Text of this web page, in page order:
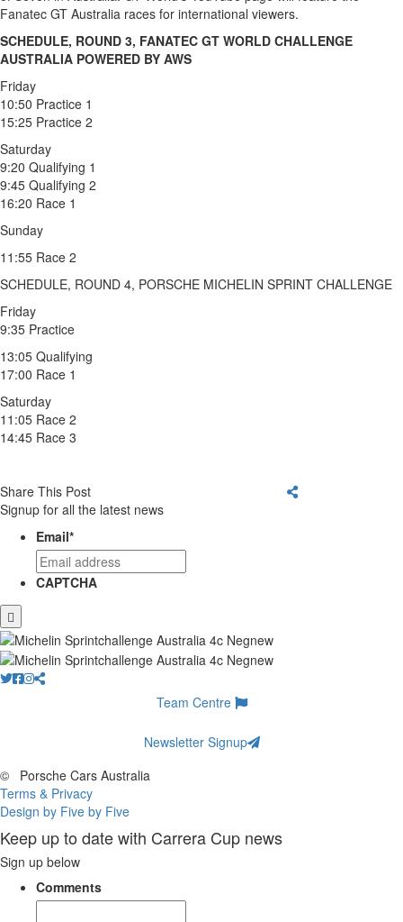
Fanatec GT Australia races for international viewers.
SCHEDULE, ROUND 3, FANATEC GT WORLD CHALLENGE
AUSTRALIA POWERED BY AWS
Friday
10:50 Practice 1
15:25 Practice 2
Saturday
9:20 Qualifying 1
9:45 Qualifying 2
16:20 Race 1
Sunday
11:55 Race 2
SCHEDULE, ROUND 4, PORSCHE MICHELIN SPRINT CHALLENGE
Friday
9:35 Practice
13:05 Qualifying
17:00 Race 1
Saturday
11:05 Race 2
14:45 Race 3
Share This Post
Signup for all the latest news
Email*
CAPTCHA
Team Centre
Newsletter Signup
©
Porsche Cars Australia
Terms & Privacy
Design by Five by Five
Keep up to date with Carrera Cup news
Sign up below
Comments